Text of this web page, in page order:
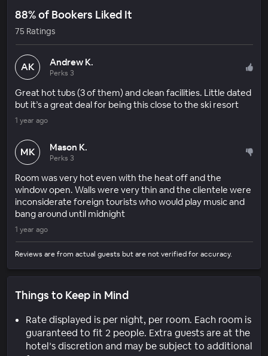
88% of Bookers Liked It
75 Ratings
AK Andrew K.
Perks 3
Great hot tubs (3 of them) and clean facilities. Little dated
but it’s a great deal for being this close to the ski resort
1 year ago
MK Mason K.
Perks 3
Room was very hot even with the heat off and the
window open. Walls were very thin and the clientele were
inconsiderate foreign tourists who would play music and
bang around until midnight
1 year ago
Reviews are from actual guests but are not verified for accuracy.
Things to Keep in Mind
Rate displayed is per night, per room. Each room is
guaranteed to fit 2 people. Extra guests are at the
hotel’s discretion and may be subject to additional